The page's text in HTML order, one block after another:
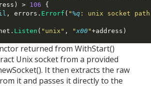
) > 106
{
, errors . Errorf ( "%q : unix socket
. Listen ( "unix" , "x00"+address )
returned from WithStart()
Unix socket from a provided
It then extracts the raw
it and passes it directly to the